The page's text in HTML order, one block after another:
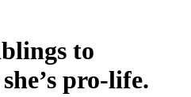
to
pro-life.